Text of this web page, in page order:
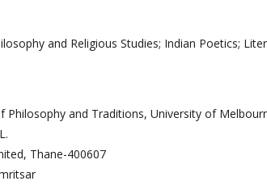
and Religious Studies; Indian Poetics;
Philosophy and Traditions, University of
Thane-400607